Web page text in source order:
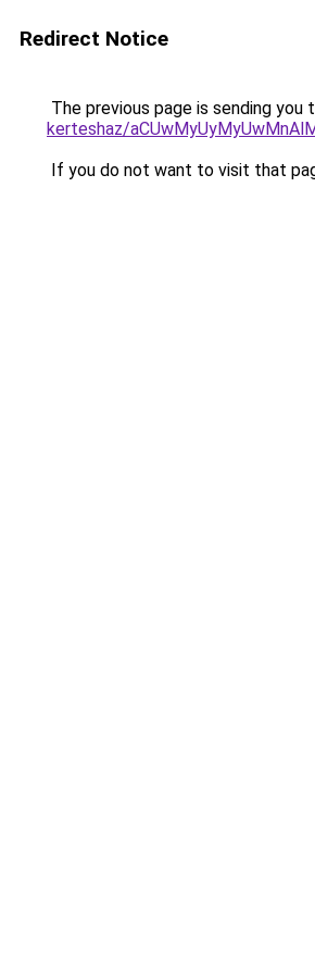
Redirect Notice
The previous page is sending you
kerteshaz/
If you do not want to visit that